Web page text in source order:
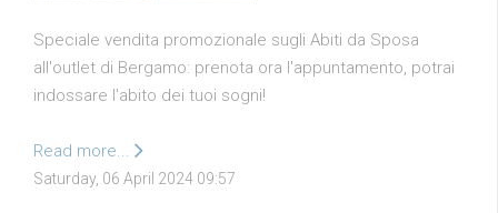
Speciale vendita promozionale sugli Abiti da Sposa
all'outlet di Bergamo: prenota ora l'appuntamento, potrai
indossare l'abito dei tuoi sogni!
Read more...
Saturday, 06 April 2024 09:57